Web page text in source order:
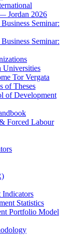
Jordan 2026
Seminar:
Seminar:
Tor Vergata
of Theses
of Development
Forced Labour
Indicators
Statistics
Portfolio Model